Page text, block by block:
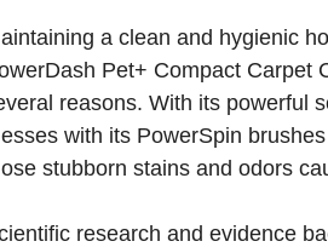
a clean and hygienic
Pet+ Compact Carpet
reasons. With its powerful
with its PowerSpin
stubborn stains and odors
research and evidence